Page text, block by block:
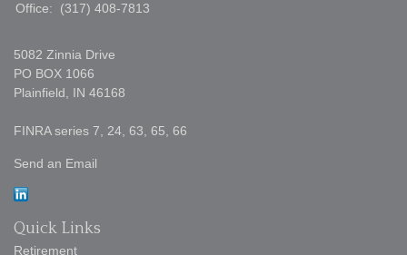
Office:
(317) 408-7813
5082 Zinnia Drive
PO BOX 1066
Plainfield,
IN 46168
FINRA series 7, 24, 63, 65, 66
Send an Email
Quick Links
Retirement